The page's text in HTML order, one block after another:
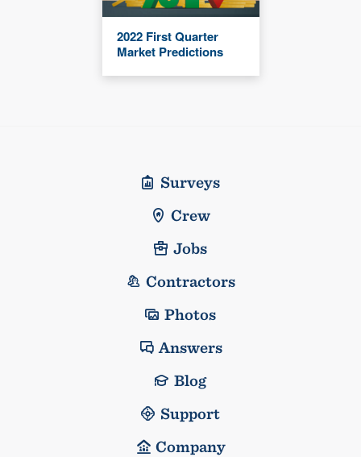
2022 First Quarter
Market Predictions
Surveys
Crew
Jobs
Contractors
Photos
Answers
Blog
Support
Company